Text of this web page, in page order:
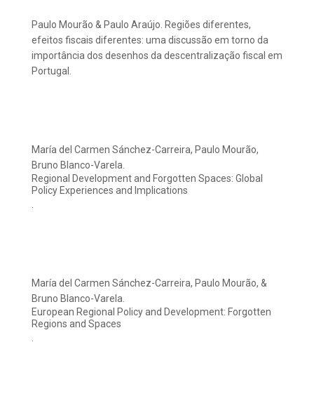
Paulo Mourão & Paulo Araújo. Regiões diferentes,
efeitos fiscais diferentes: uma discussão em torno da
importância dos desenhos da descentralização fiscal em
Portugal.
María del Carmen Sánchez-Carreira, Paulo Mourão,
Bruno Blanco-Varela.
Regional Development and Forgotten Spaces: Global
Policy Experiences and Implications
.
María del Carmen Sánchez-Carreira, Paulo Mourão, &
Bruno Blanco-Varela.
European Regional Policy and Development: Forgotten
Regions and Spaces
.